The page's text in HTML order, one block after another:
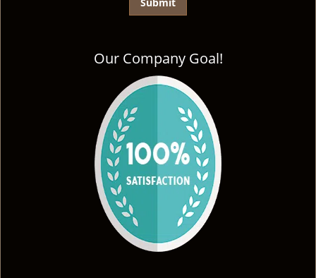
Our Company Goal!